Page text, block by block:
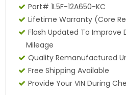
Part# 1L5F-12A650-KC
Lifetime Warranty (core
Flash Updated To Improve
Mileage
Quality Remanufactured
Free Shipping Available
Provide Your VIN During